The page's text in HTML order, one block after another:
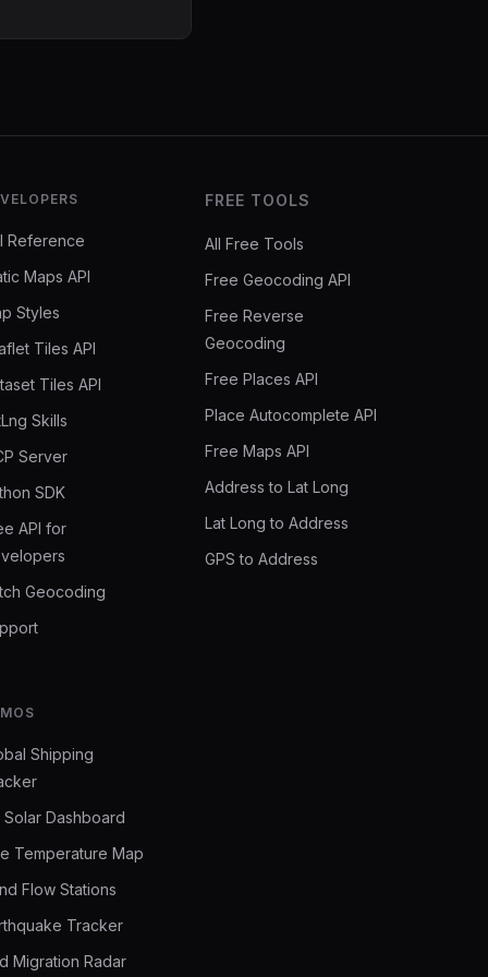
Reference
Maps API
Styles
Tiles API
Tiles API
Skills
Server
SDK
API for
Geocoding
FREE TOOLS
All Free Tools
Free Geocoding API
Free Reverse
Geocoding
Free Places API
Place Autocomplete API
Free Maps API
Address to Lat Long
Lat Long to Address
GPS to Address
Shipping
Solar Dashboard
Temperature Map
Flow Stations
Tracker
Migration Radar